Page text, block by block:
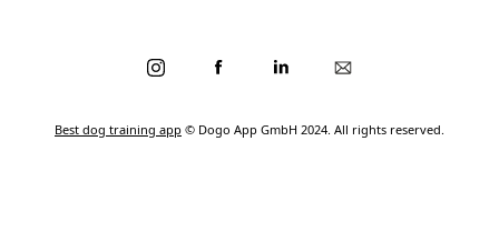
Best dog training app © Dogo App GmbH 2024. All rights reserved.